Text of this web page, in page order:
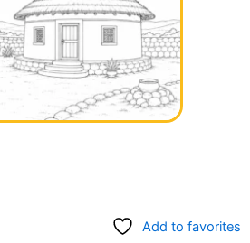
Add to favorites